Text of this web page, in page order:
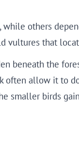
others
that
beneath the
often allow it to
smaller birds